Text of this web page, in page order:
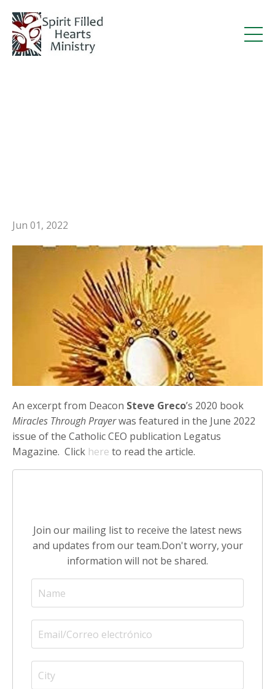
Jun 01, 2022
An excerpt from Deacon Steve Greco’s 2020 book
Miracles Through Prayerwas featured in the June 2022
issue of the Catholic CEO publication Legatus
Magazine. Click here to read the article.
Join our mailing list to receive the latest news
and updates from our team.Don't worry, your
information will not be shared.